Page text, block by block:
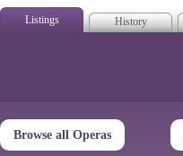
Listings History
Browse all Operas